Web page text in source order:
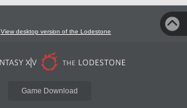
View desktop version of the Lodestone
Game Download